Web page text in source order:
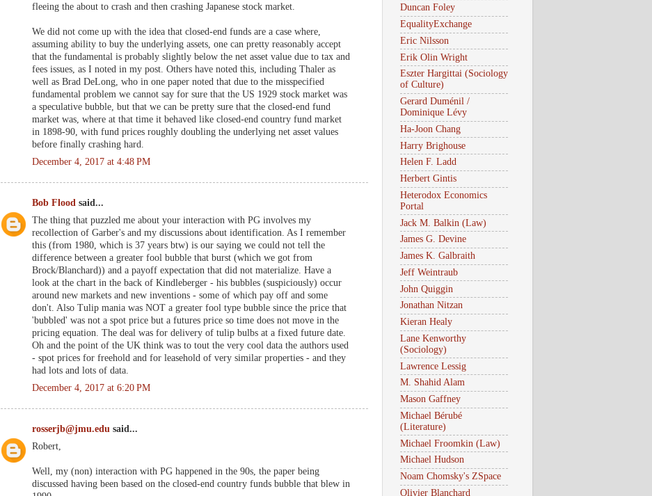
fleeing the about to crash and then crashing Japanese stock market.
We did not come up with the idea that closed-end funds are a case where,
assuming ability to buy the underlying assets, one can pretty reasonably accept
that the fundamental is probably slightly below the net asset value due to tax and
fees issues, as I noted in my post. Others have noted this, including Thaler as
well as Brad DeLong, who in one paper noted that due to the misspecified
fundamental problem we cannot say for sure that the US 1929 stock market was
a speculative bubble, but that we can be pretty sure that the closed-end fund
market was, where at that time it behaved like closed-end country fund market
in 1898-90, with fund prices roughly doubling the underlying net asset values
before finally crashing hard.
December 4, 2017 at 4:48 PM
Bob Flood said...
The thing that puzzled me about your interaction with PG involves my
recollection of Garber's and my discussions about identification. As I remember
this (from 1980, which is 37 years btw) is our saying we could not tell the
difference between a greater fool bubble that burst (which we got from
Brock/Blanchard)) and a payoff expectation that did not materialize. Have a
look at the chart in the back of Kindleberger - his bubbles (suspiciously) occur
around new markets and new inventions - some of which pay off and some
don't. Also Tulip mania was NOT a greater fool type bubble since the price that
'bubbled' was not a spot price but a futures price so time does not move in the
pricing equation. The deal was for delivery of tulip bulbs at a fixed future date.
Oh and the point of the UK think was to tout the very cool data the authors used
- spot prices for freehold and for leasehold of very similar properties - and they
had lots and lots of data.
December 4, 2017 at 6:20 PM
rosserjb@jmu.edu said...
Robert,
Well, my (non) interaction with PG happened in the 90s, the paper being
discussed having been based on the closed-end country funds bubble that blew in
Duncan Foley
EqualityExchange
Eric Nilsson
Erik Olin Wright
Eszter Hargittai (Sociology
of Culture)
Gerard Duménil /
Dominique Lévy
Ha-Joon Chang
Harry Brighouse
Helen F. Ladd
Herbert Gintis
Heterodox Economics
Portal
Jack M. Balkin (Law)
James G. Devine
James K. Galbraith
Jeff Weintraub
John Quiggin
Jonathan Nitzan
Kieran Healy
Lane Kenworthy
(Sociology)
Lawrence Lessig
M. Shahid Alam
Mason Gaffney
Michael Bérubé
(Literature)
Michael Froomkin (Law)
Michael Hudson
Noam Chomsky's ZSpace
Olivier Blanchard